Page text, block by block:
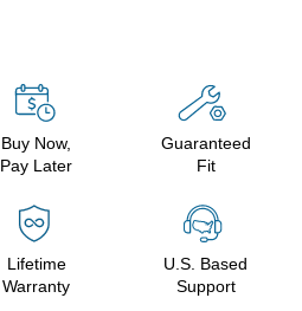
Buy Now,
Pay Later
Guaranteed
Fit
Lifetime
Warranty
U.S. Based
Support